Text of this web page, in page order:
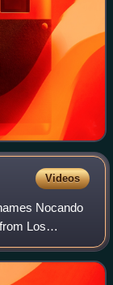
Videos
Nocando
Los
Jam champion